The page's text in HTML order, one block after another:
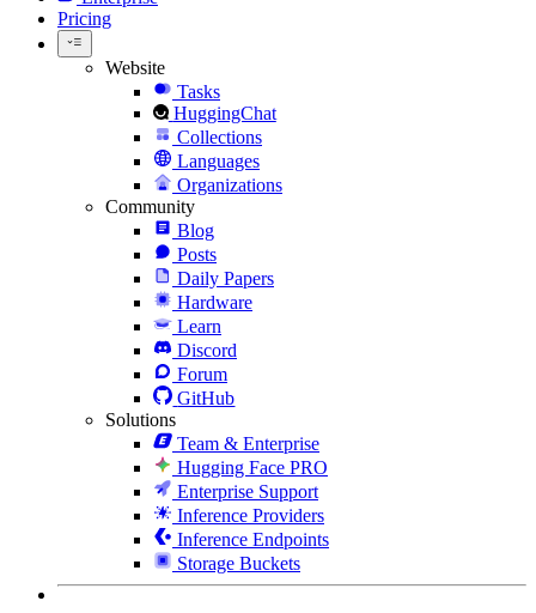
Pricing
Website
Tasks
HuggingChat
Collections
Languages
Organizations
Community
Blog
Posts
Daily Papers
Hardware
Learn
Discord
Forum
GitHub
Solutions
Team & Enterprise
Hugging Face PRO
Enterprise Support
Inference Providers
Inference Endpoints
Storage Buckets